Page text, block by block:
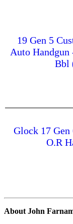
19 Gen 5
Auto
Bbl
Glock 17
O.R
About John